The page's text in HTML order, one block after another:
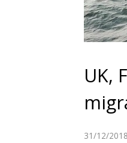
UK,
31/12/2018